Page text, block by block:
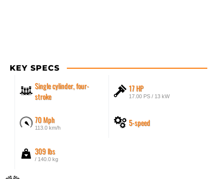
KEY SPECS
Single cylinder, four-
stroke
17 HP
17.00 PS / 13 kW
70 Mph
113.0 km/h 5-speed
309 lbs
/ 140.0 kg